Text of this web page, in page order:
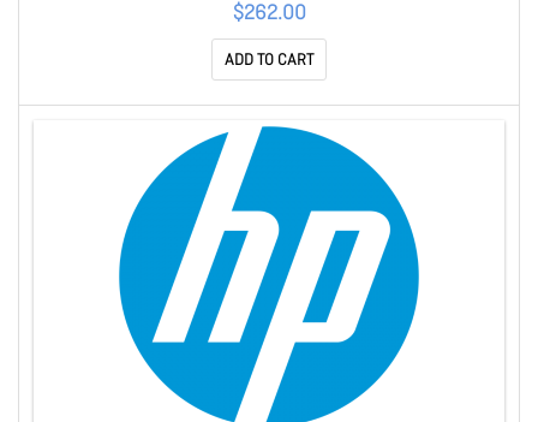
$262.00
ADD TO CART